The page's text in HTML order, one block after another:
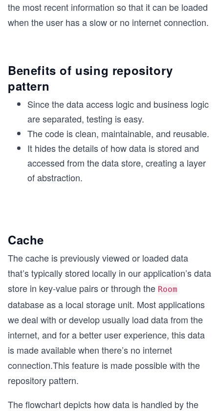
the most recent information so that it can be loaded
when the user has a slow or no internet connection.
Benefits of using repository
pattern
Since the data access logic and business logic
are separated, testing is easy.
The code is clean, maintainable, and reusable.
It hides the details of how data is stored and
accessed from the data store, creating a layer
of abstraction.
Cache
The cache is previously viewed or loaded data
that’s typically stored locally in our application’s data
store in key-value pairs or through the Room
database as a local storage unit. Most applications
we deal with or develop usually load data from the
internet, and for a better user experience, this data
is made available when there’s no internet
connection.This feature is made possible with the
repository pattern.
The flowchart depicts how data is handled by the